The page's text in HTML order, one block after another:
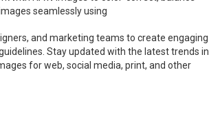
seamlessly using
and marketing teams to create engaging
Stay updated with the latest trends in
for web, social media, print, and other